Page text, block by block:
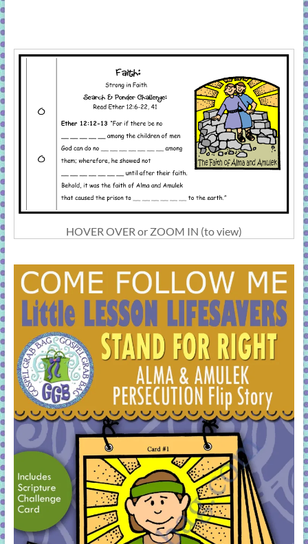
HOVER OVER or ZOOM IN (to view)